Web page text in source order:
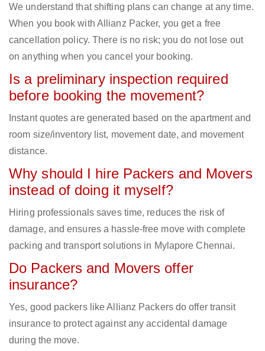
We understand that shifting plans can change at any time.
When you book with Allianz Packer, you get a free
cancellation policy. There is no risk; you do not lose out
on anything when you cancel your booking.
Is a preliminary inspection required
before booking the movement?
Instant quotes are generated based on the apartment and
room size/inventory list, movement date, and movement
distance.
Why should I hire Packers and Movers
instead of doing it myself?
Hiring professionals saves time, reduces the risk of
damage, and ensures a hassle-free move with complete
packing and transport solutions in Mylapore Chennai.
Do Packers and Movers offer
insurance?
Yes, good packers like Allianz Packers do offer transit
insurance to protect against any accidental damage
during the move.